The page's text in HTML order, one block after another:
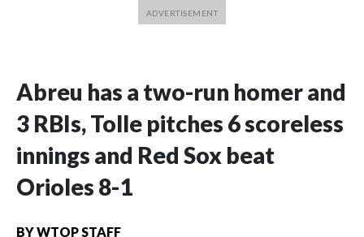
Abreu has a two-run homer and
3 RBIs, Tolle pitches 6 scoreless
innings and Red Sox beat
Orioles 8-1
BYWTOP STAFF